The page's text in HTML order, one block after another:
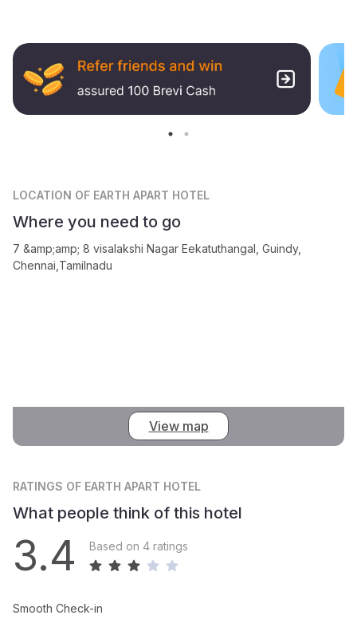
LOCATION OF EARTH APART HOTEL
Where you need to go
7 &amp;amp; 8 visalakshi Nagar Eekatuthangal, Guindy,
Chennai,Tamilnadu
View map
RATINGS OF EARTH APART HOTEL
What people think of this hotel
3.4 Based on 4 ratings
Smooth Check-in